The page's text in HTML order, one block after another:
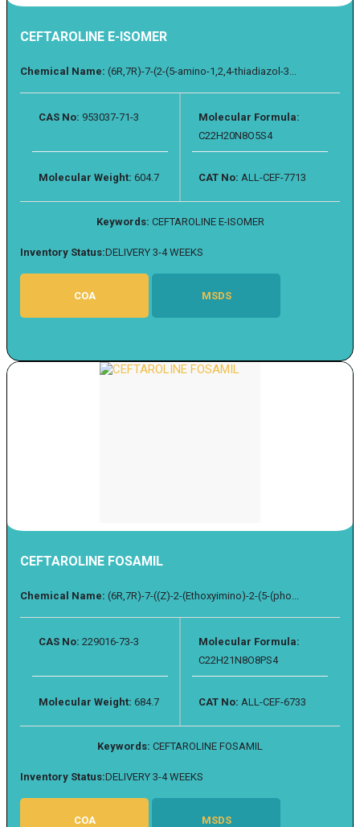
CEFTAROLINE E-ISOMER
Chemical Name: (6R,7R)-7-(2-(5-amino-1,2,4-thiadiazol-3...
CAS No: 953037-71-3
Molecular Formula:
C22H20N8O5S4
Molecular Weight: 604.7 CAT No: ALL-CEF-7713
Keywords: CEFTAROLINE E-ISOMER
Inventory Status:DELIVERY 3-4 WEEKS
COA MSDS
CEFTAROLINE FOSAMIL
Chemical Name: (6R,7R)-7-((Z)-2-(Ethoxyimino)-2-(5-(pho...
CAS No: 229016-73-3
Molecular Formula:
C22H21N8O8PS4
Molecular Weight: 684.7 CAT No: ALL-CEF-6733
Keywords: CEFTAROLINE FOSAMIL
Inventory Status:DELIVERY 3-4 WEEKS
COA MSDS